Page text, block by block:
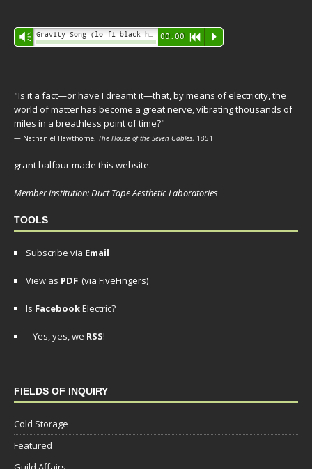
Audio
Player
Vm 00:00 R P
"Is it a fact—or have I dreamt it—that, by means of electricity, the
world of matter has become a great nerve, vibrating thousands of
miles in a breathless point of time?"
— Nathaniel Hawthorne, The House of the Seven Gables, 1851
grant balfour made this website.
Member institution: Duct Tape Aesthetic Laboratories
TOOLS
Subscribe via Email
View as PDF (via FiveFingers)
Is FacebookElectric?
Yes, yes, we RSS!
FIELDS OF INQUIRY
Cold Storage
Featured